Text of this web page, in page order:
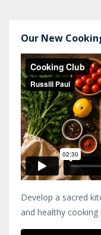
Our New
Develop a sacred
and healthy cooking